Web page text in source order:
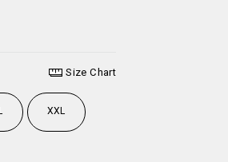
Size Chart
XXL